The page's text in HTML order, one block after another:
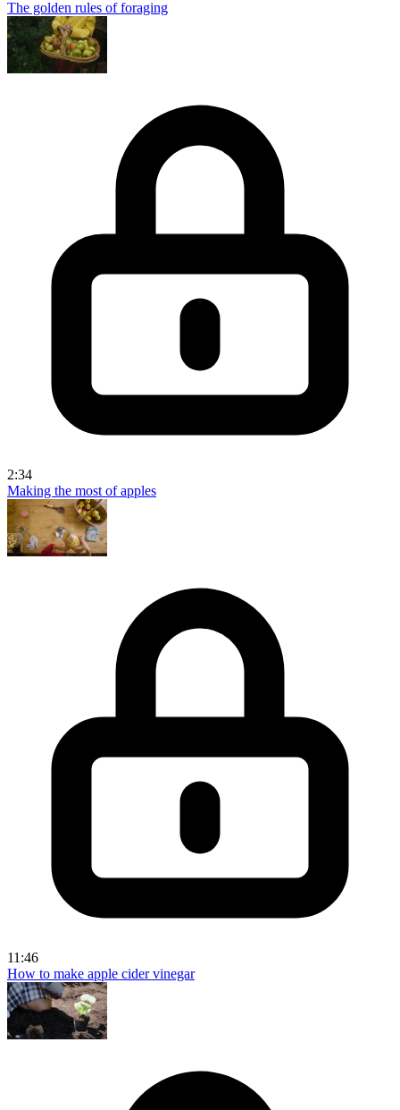
The golden rules of foraging
2:34
Making the most of apples
11:46
How to make apple cider vinegar